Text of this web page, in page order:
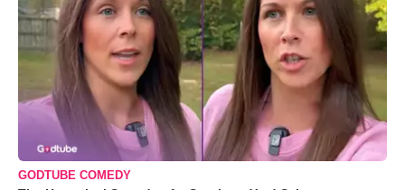
GODTUBE COMEDY